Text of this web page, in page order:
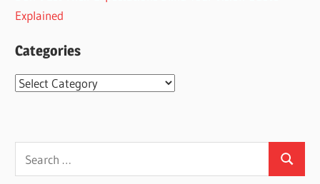
Explained
Categories
Categories
for:
Search